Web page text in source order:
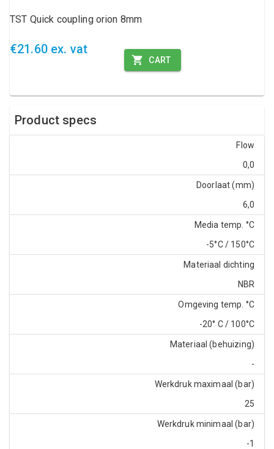
TST Quick coupling orion 8mm
€21.60 ex. vat
CART
Product specs
Flow
0,0
Doorlaat (mm)
6,0
Media temp. °C
-5°C / 150°C
Materiaal dichting
NBR
Omgeving temp. °C
-20° C / 100°C
Materiaal (behuizing)
-
Werkdruk maximaal (bar)
25
Werkdruk minimaal (bar)
-1